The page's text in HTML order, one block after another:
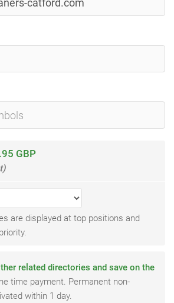
GBP
are displayed at top positions and
related directories and save on the
time payment. Permanent non-
within 1 day.